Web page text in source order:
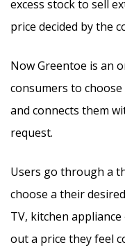
excess stock to sell
price decided by the
Now Greentoe is an
consumers to
and connects them
request.
Users go through a
choose a their
TV, kitchen
out a price they feel